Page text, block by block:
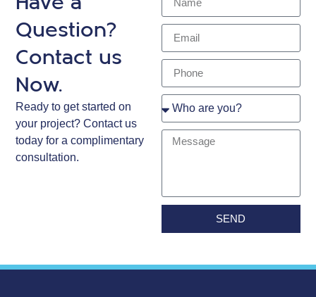
Question?
Contact us
Now.
Ready to get started on
your project? Contact us
today for a complimentary
consultation.
SEND